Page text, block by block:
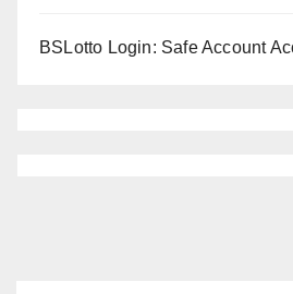
BSLotto Login: Safe Account